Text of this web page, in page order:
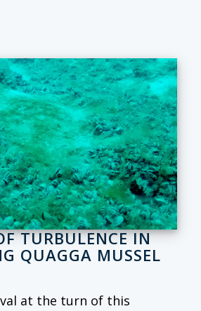
TURBULENCE IN
QUAGGA MUSSEL
at the turn of this